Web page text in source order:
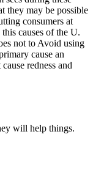
they may be possible
consumers at
causes of the U.
not to Avoid using
cause an
redness and
will help things.